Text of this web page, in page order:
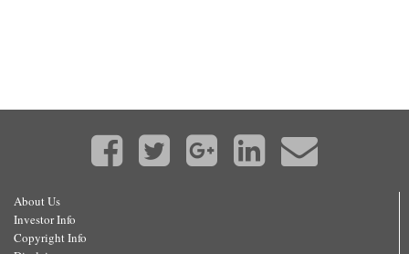
About Us
Investor Info
Copyright Info